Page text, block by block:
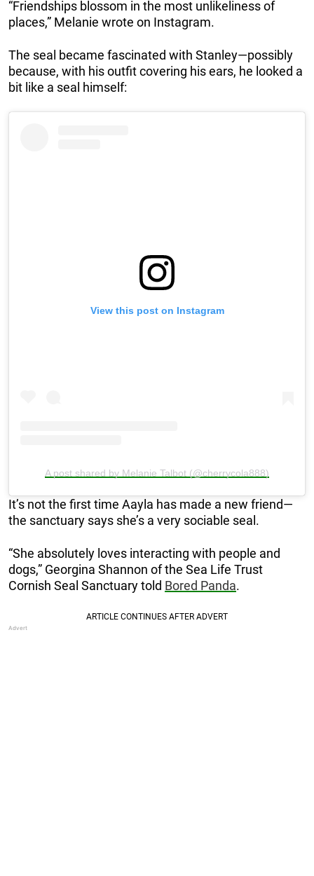
“Friendships blossom in the most unlikeliness of
places,” Melanie wrote on Instagram.
The seal became fascinated with Stanley—possibly
because, with his outfit covering his ears, he looked a
bit like a seal himself:
View this post on Instagram
A post shared by Melanie Talbot (@cherrycola888)
It’s not the first time Aayla has made a new friend—
the sanctuary says she’s a very sociable seal.
“She absolutely loves interacting with people and
dogs,” Georgina Shannon of the Sea Life Trust
Cornish Seal Sanctuary told Bored Panda.